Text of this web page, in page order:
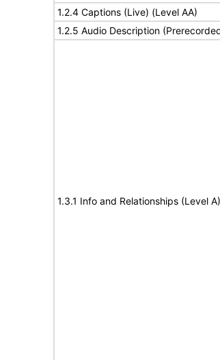
1.2.4 Captions (Live) (Level AA)
1.2.5 Audio Description
1.3.1 Info and Relationships (Level A)